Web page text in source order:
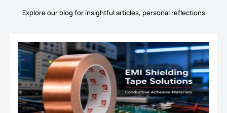
Explore our blog for insightful articles, personal reflections